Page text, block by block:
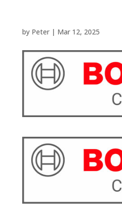
by Peter| Mar 12, 2025